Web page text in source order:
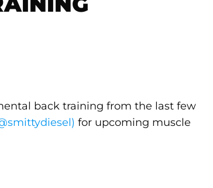
back training from the last few
for upcoming muscle